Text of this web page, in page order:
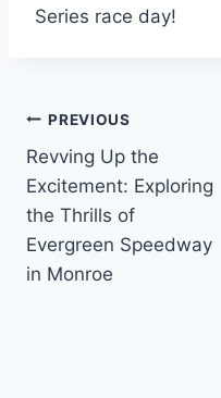
Series race day!
Post
navigation
PREVIOUS
Revving Up the
Excitement: Exploring
the Thrills of
Evergreen Speedway
in Monroe